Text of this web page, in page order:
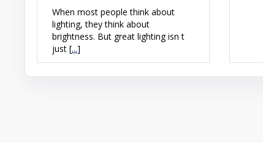
When most people think about
lighting, they think about
brightness. But great lighting isn t
just [...]